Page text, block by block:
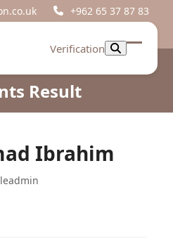
+962 65 37 87 83
Verification
Open
Close
Result
Ibrahim